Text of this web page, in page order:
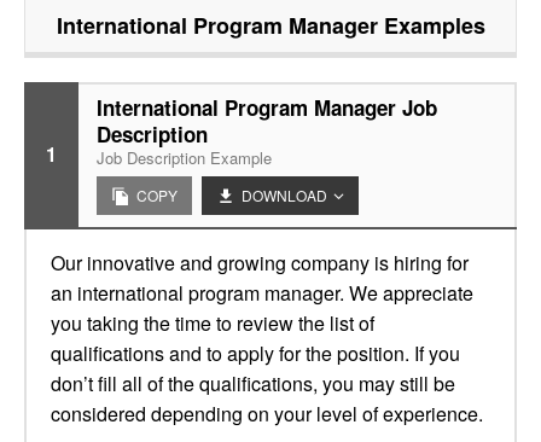
International Program ManagerExamples
1
International Program Manager Job
Description
Job Description Example
COPY DOWNLOAD
Our innovative and growing company is hiring for
an international program manager. We appreciate
you taking the time to review the list of
qualifications and to apply for the position. If you
don’t fill all of the qualifications, you may still be
considered depending on your level of experience.